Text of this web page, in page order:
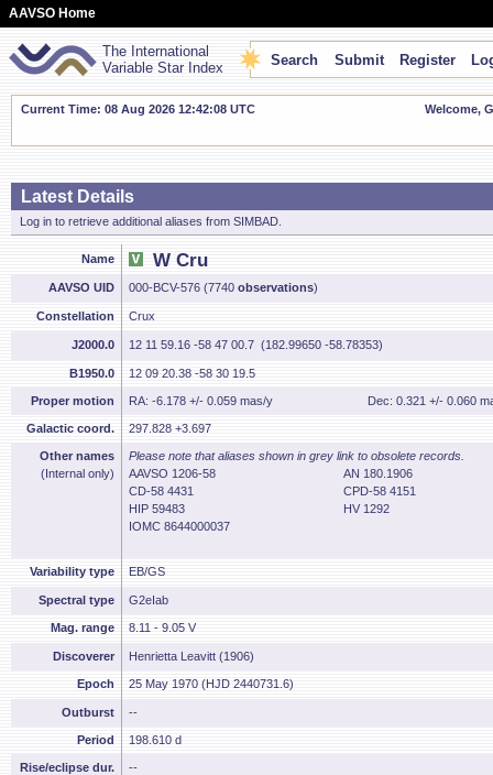
AAVSO Home
The International
Variable Star Index
Search Submit Register
Current Time: 08 Aug 2026 12:42:09 UTC Welcome,
Latest Details
Log in to retrieve additional aliases from SIMBAD.
Name W Cru
AAVSO UID 000-BCV-576 (7740 observations)
Constellation Crux
J2000.0 12 11 59.16 -58 47 00.7 (182.99650 -58.78353)
B1950.0 12 09 20.38 -58 30 19.5
Proper motion RA: -6.178 +/- 0.059 mas/y Dec: 0.321 +/- 0.060
Galactic coord. 297.828 +3.697
Other names
(Internal only)
Please note that aliases shown in grey link to obsolete records.
AAVSO 1206-58
AN 180.1906
CD-58 4431
CPD-58 4151
HIP 59483
HV 1292
IOMC 8644000037
Variability type EB/GS
Spectral type G2eIab
Mag. range 8.11 - 9.05 V
Discoverer Henrietta Leavitt (1906)
Epoch 25 May 1970 (HJD 2440731.6)
Outburst --
Period 198.610 d
Rise/eclipse dur. --